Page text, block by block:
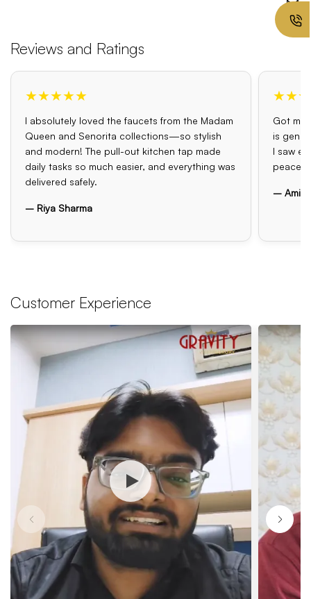
Reviews and Ratings
★★★★★
I absolutely loved the faucets from the Madam
Queen and Senorita collections—so stylish
and modern! The pull-out kitchen tap made
daily tasks so much easier, and everything was
delivered safely.
– Riya Sharma
Got my
is
I saw
peace
– Amit
Customer Experience